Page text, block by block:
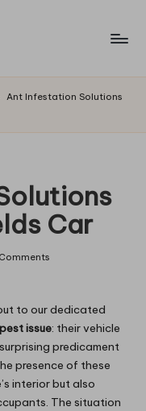
Ant Infestation Solutions
Car
to our dedicated
pest issue: their vehicle
predicament
presence of these
interior but also
The situation